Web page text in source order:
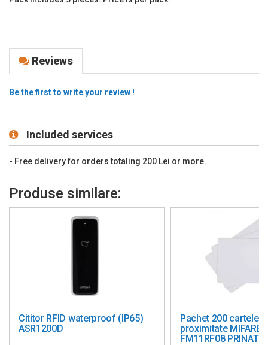
Reviews
Be the first to write your review !
Included services
- Free delivery for orders totaling 200 Lei or more.
Produse similare:
Cititor RFID waterproof (IP65)
ASR1200D
Pachet 200 cartele
proximitate MIFARE
FM11RF08